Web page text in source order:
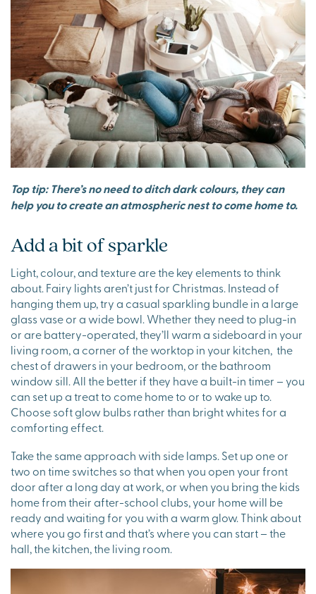
Top tip: There’s no need to ditch dark colours, they can
help you to create an atmospheric nest to come home to.
Add a bit of sparkle
Light, colour, and texture are the key elements to think
about. Fairy lights aren’t just for Christmas. Instead of
hanging them up, try a casual sparkling bundle in a large
glass vase or a wide bowl. Whether they need to plug-in
or are battery-operated, they’ll warm a sideboard in your
living room, a corner of the worktop in your kitchen, the
chest of drawers in your bedroom, or the bathroom
window sill. All the better if they have a built-in timer – you
can set up a treat to come home to or to wake up to.
Choose soft glow bulbs rather than bright whites for a
comforting effect.
Take the same approach with side lamps. Set up one or
two on time switches so that when you open your front
door after a long day at work, or when you bring the kids
home from their after-school clubs, your home will be
ready and waiting for you with a warm glow. Think about
where you go first and that’s where you can start – the
hall, the kitchen, the living room.